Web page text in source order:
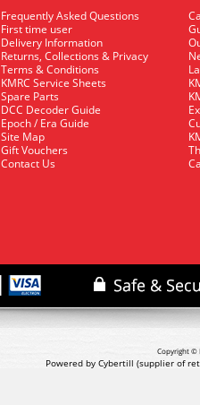
Frequently Asked Questions
First time user
Delivery Information
Returns, Collections & Privacy
Terms & Conditions
KMRC Service Sheets
Spare Parts
DCC Decoder Guide
Epoch / Era Guide
Site Map
Gift Vouchers
Contact Us
Copyright ©
Powered by Cybertill (supplier of